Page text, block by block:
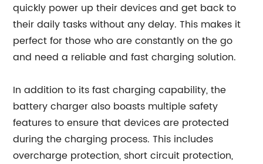
quickly power up their devices and get back to
their daily tasks without any delay. This makes it
perfect for those who are constantly on the go
and need a reliable and fast charging solution.
In addition to its fast charging capability, the
battery charger also boasts multiple safety
features to ensure that devices are protected
during the charging process. This includes
overcharge protection, short circuit protection,